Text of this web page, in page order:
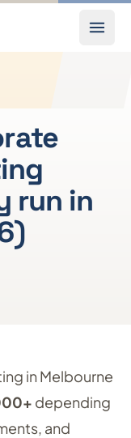
run in
in Melbourne
depending
and